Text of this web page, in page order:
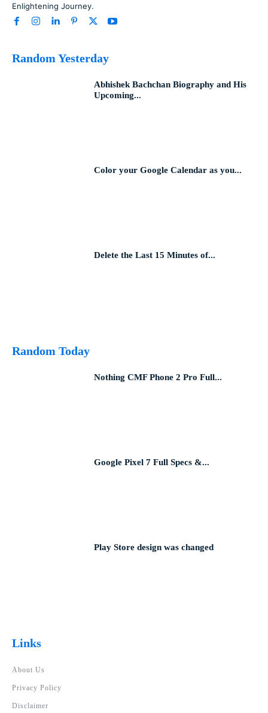
Enlightening Journey.
Random Yesterday
Abhishek Bachchan Biography and His
Upcoming...
Color your Google Calendar as you...
Delete the Last 15 Minutes of...
Random Today
Nothing CMF Phone 2 Pro Full...
Google Pixel 7 Full Specs &...
Play Store design was changed
Links
About Us
Privacy Policy
Disclaimer